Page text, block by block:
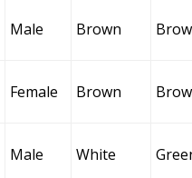
Male Brown
Female Brown
Male White